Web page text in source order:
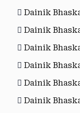
Dainik
Dainik
Dainik
Dainik
Dainik
Dainik